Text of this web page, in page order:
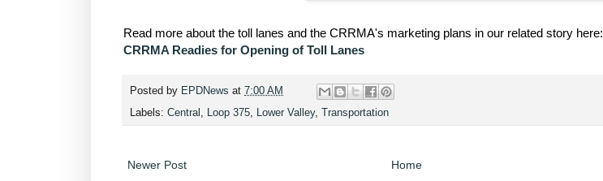
Read more about the toll lanes and the CRRMA's marketing plans in our related story here:
CRRMA Readies for Opening of Toll Lanes
Posted by EPDNews at 7:00 AM
Labels: Central , Loop 375, Lower Valley, Transportation
Newer Post Home